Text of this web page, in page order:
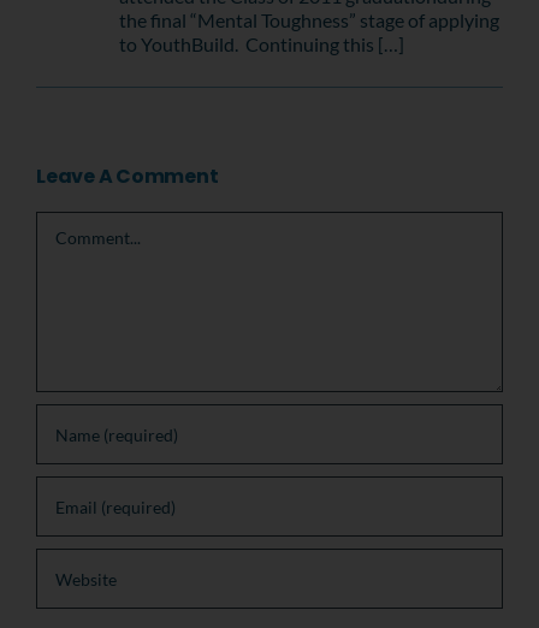
the final “Mental Toughness” stage of applying
to YouthBuild. Continuing this […]
Leave A Comment
Comment